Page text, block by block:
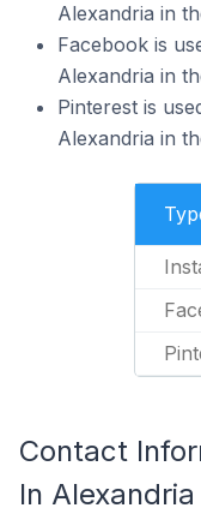
Alexandria in
Facebook is
Alexandria in
Pinterest is
Alexandria in
Contact
In